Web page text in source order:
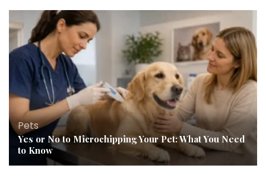
Pets
Yes or No to Microchipping Your Pet: What You Need
to Know